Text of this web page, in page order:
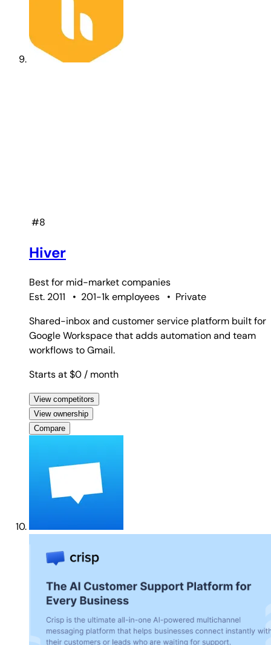
#8
Hiver
Best for mid-market companies
Est. 2011
• 201-1k employees • Private
Shared-inbox and customer service platform built for
Google Workspace that adds automation and team
workflows to Gmail.
Starts at $0/ month
View competitors
View ownership
Compare